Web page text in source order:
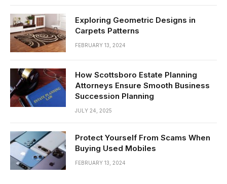
Exploring Geometric Designs in
Carpets Patterns
FEBRUARY 13, 2024
How Scottsboro Estate Planning
Attorneys Ensure Smooth Business
Succession Planning
JULY 24, 2025
Protect Yourself From Scams When
Buying Used Mobiles
FEBRUARY 13, 2024